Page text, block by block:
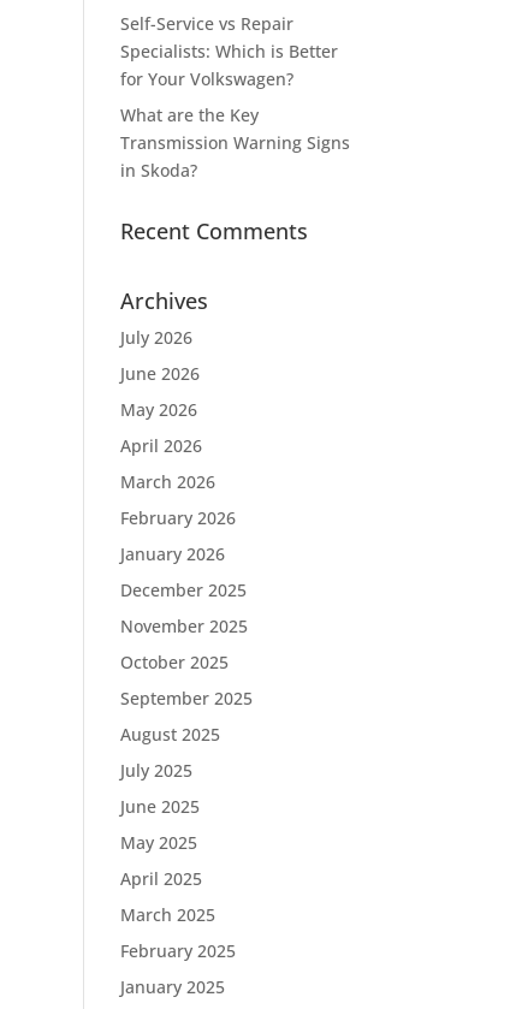
Self-Service vs Repair
Specialists: Which is Better
for Your Volkswagen?
What are the Key
Transmission Warning Signs
in Skoda?
Recent Comments
Archives
July 2026
June 2026
May 2026
April 2026
March 2026
February 2026
January 2026
December 2025
November 2025
October 2025
September 2025
August 2025
July 2025
June 2025
May 2025
April 2025
March 2025
February 2025
January 2025